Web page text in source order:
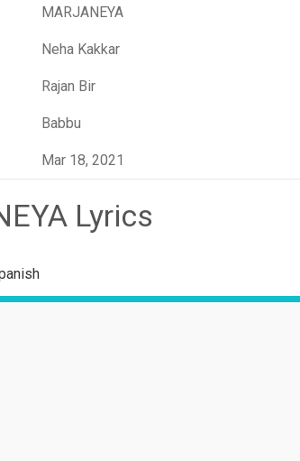
MARJANEYA
Neha Kakkar
Rajan Bir
Babbu
Mar 18, 2021
Lyrics